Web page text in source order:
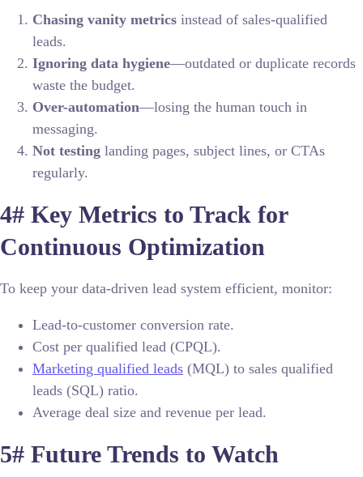
Chasing vanity metrics instead of sales-qualified
leads.
Ignoring data hygiene—outdated or duplicate records
waste the budget.
Over-automation—losing the human touch in
messaging.
Not testing landing pages, subject lines, or CTAs
regularly.
4# Key Metrics to Track for
Continuous Optimization
To keep your data-driven lead system efficient, monitor:
Lead-to-customer conversion rate.
Cost per qualified lead (CPQL).
Marketing qualified leads (MQL) to sales qualified
leads (SQL) ratio.
Average deal size and revenue per lead.
5# Future Trends to Watch